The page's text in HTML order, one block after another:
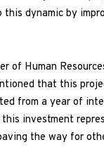
this dynamic by
of Human
that this
from a year of
investment
the way for